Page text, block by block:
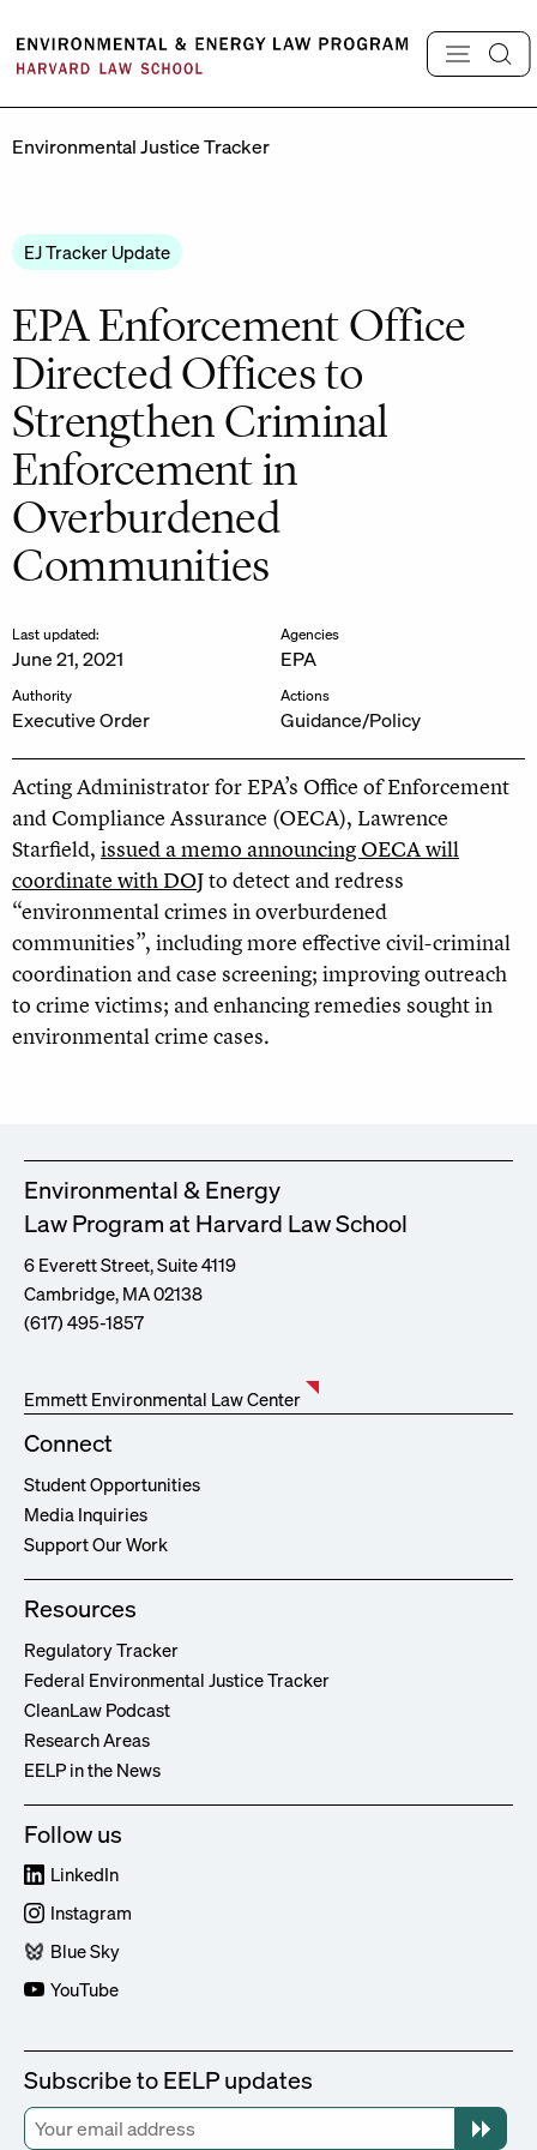
content
Environmental Justice Tracker
EJ Tracker Update
EPA Enforcement Office
Directed Offices to
Strengthen Criminal
Enforcement in
Overburdened
Communities
Last updated:
June 21, 2021
Authority
Executive Order
Agencies
EPA
Actions
Guidance/Policy
Acting Administrator for EPA’s Office of Enforcement
and Compliance Assurance (OECA), Lawrence
Starfield, issued a memo announcing OECA will
coordinate with DOJto detect and redress
“environmental crimes in overburdened
communities”, including more effective civil-criminal
coordination and case screening; improving outreach
to crime victims; and enhancing remedies sought in
environmental crime cases.
Environmental & Energy
Law Program at Harvard Law School
6 Everett Street, Suite 4119
Cambridge, MA 02138
(617) 495-1857
Emmett Environmental Law Center
Connect
Student Opportunities
Media Inquiries
Support Our Work
Resources
Regulatory Tracker
Federal Environmental Justice Tracker
CleanLaw Podcast
Research Areas
EELP in the News
Follow us
LinkedIn
Instagram
Blue Sky
YouTube
Subscribe to EELP updates